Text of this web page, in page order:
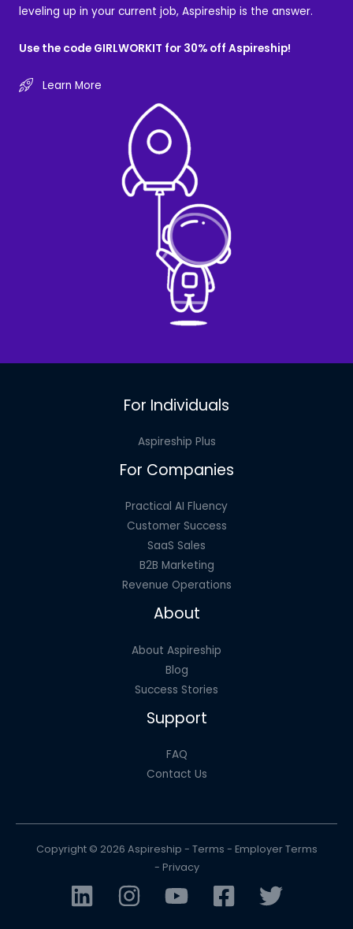
leveling up in your current job, Aspireship is the answer.
Use the code GIRLWORKIT for 30% off Aspireship!
Learn More
For Individuals
Aspireship Plus
For Companies
Practical AI Fluency
Customer Success
SaaS Sales
B2B Marketing
Revenue Operations
About
About Aspireship
Blog
Success Stories
Support
FAQ
Contact Us
Copyright © 2026 Aspireship - Terms - Employer Terms
- Privacy